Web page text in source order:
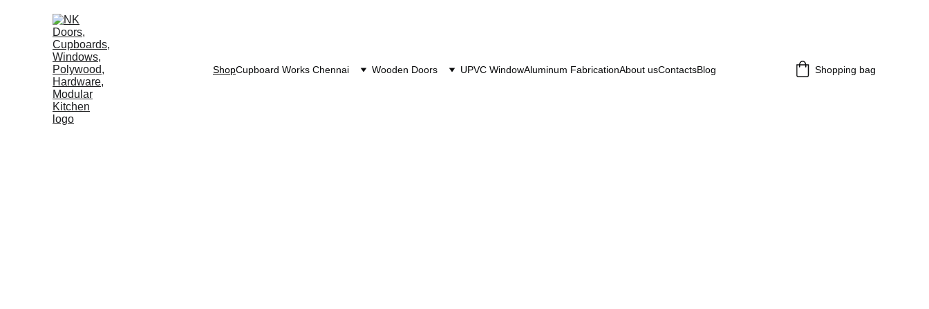
ShopCupboard Works Chennai Wooden Doors UPVC WindowAluminum FabricationAbout usContactsBlog Shopping bag